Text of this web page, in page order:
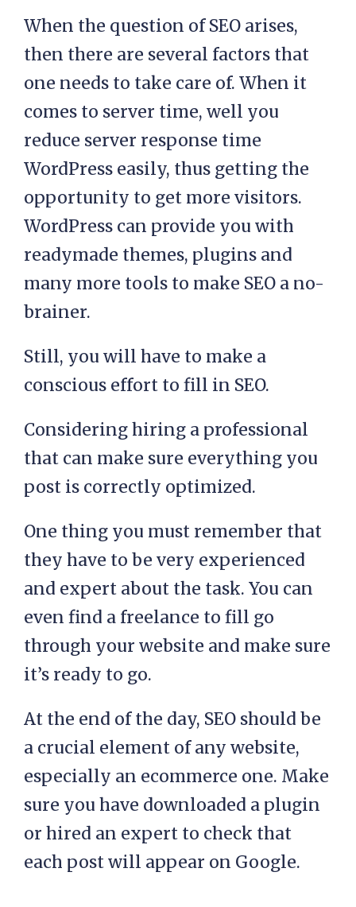
When the question of SEO arises,
then there are several factors that
one needs to take care of. When it
comes to server time, well you
reduce server response time
WordPress easily, thus getting the
opportunity to get more visitors.
WordPress can provide you with
readymade themes, plugins and
many more tools to make SEO a no-
brainer.
Still, you will have to make a
conscious effort to fill in SEO.
Considering hiring a professional
that can make sure everything you
post is correctly optimized.
One thing you must remember that
they have to be very experienced
and expert about the task. You can
even find a freelance to fill go
through your website and make sure
it’s ready to go.
At the end of the day, SEO should be
a crucial element of any website,
especially an ecommerce one. Make
sure you have downloaded a plugin
or hired an expert to check that
each post will appear on Google.